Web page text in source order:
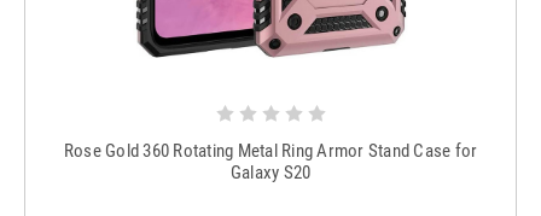
Rose Gold 360 Rotating Metal Ring Armor Stand Case for
Galaxy S20